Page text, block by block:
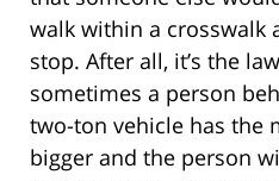
walk within a crosswalk
stop. After all, it’s the
sometimes a person
two-ton vehicle has the
bigger and the person